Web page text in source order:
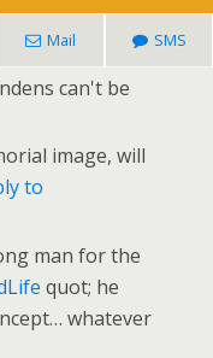
Mail SMS
can't be
image, will
to
man for the
quot; he
whatever